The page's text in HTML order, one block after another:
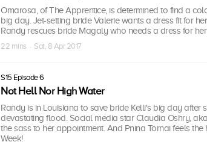
Omarosa, of The Apprentice, is determined to find a
big day. Jet-setting bride Valerie wants a dress fit for
Randy rescues bride Magaly who needs a dress for
22 mins · Sat, 8 Apr 2017
S15 Episode 6
Not Hell Nor High Water
Randy is in Louisiana to save bride Kelli's big day after
devastating flood. Social media star Claudia Oshry,
the sass to her appointment. And Pnina Tornai feels
Week!